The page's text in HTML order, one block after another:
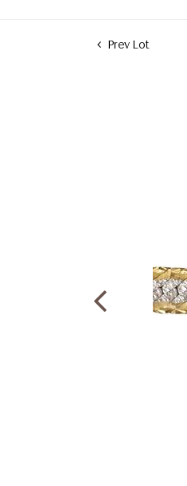
Prev Lot